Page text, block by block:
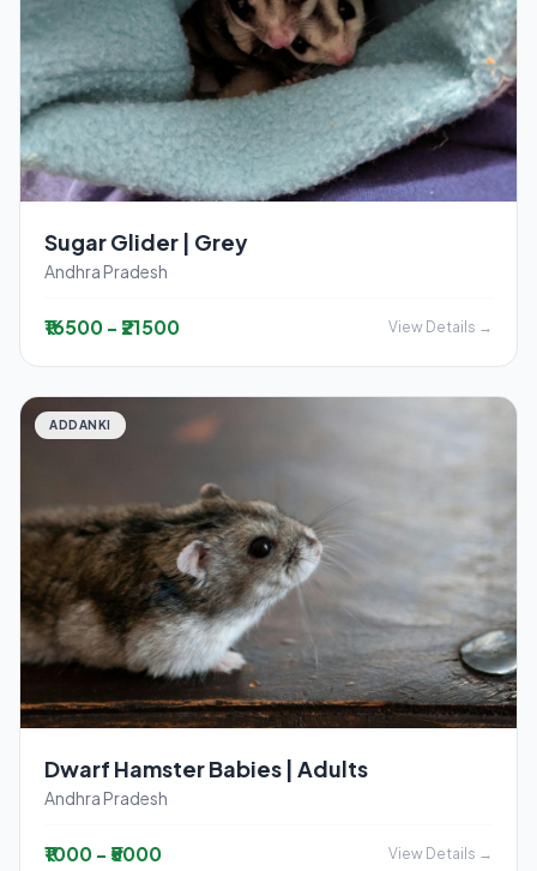
Sugar Glider | Grey
Andhra Pradesh
₹16500 - ₹21500 View Details →
ADDANKI
Dwarf Hamster Babies | Adults
Andhra Pradesh
₹1000 - ₹5000 View Details →